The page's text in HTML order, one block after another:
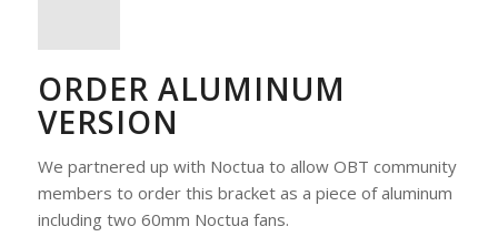
ORDER ALUMINUM
VERSION
We partnered up with Noctua to allow OBT community
members to order this bracket as a piece of aluminum
including two 60mm Noctua fans.